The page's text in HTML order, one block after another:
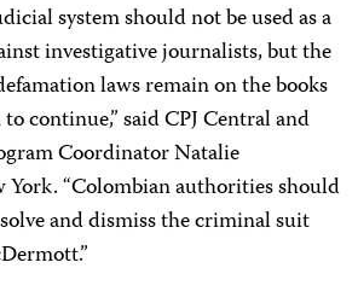
system should not be used as a
investigative journalists, but the
laws remain on the books
continue,” said CPJ Central and
Coordinator Natalie
“Colombian authorities should
and dismiss the criminal suit